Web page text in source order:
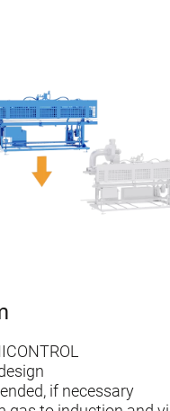
if necessary